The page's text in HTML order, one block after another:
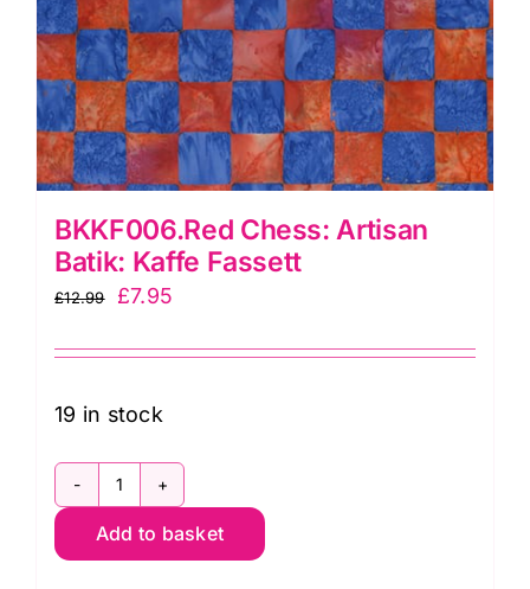
BKKF006.Red Chess: Artisan
Batik: Kaffe Fassett
£12.99
Original
was:
£12.99.
£7.95
is:
19 in stock
BKKF006.Red
Chess:
Add to basket